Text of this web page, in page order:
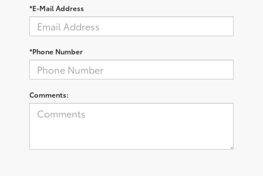
*E-Mail Address
*Phone Number
Comments: